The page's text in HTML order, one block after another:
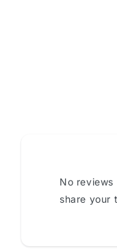
No
share your